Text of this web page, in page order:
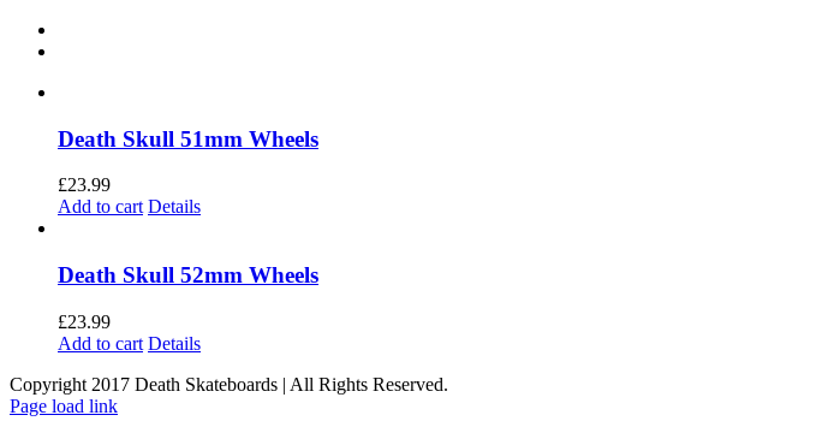
Death Skull 51mm Wheels
£23.99
Add to cart Details
Death Skull 52mm Wheels
£23.99
Add to cart Details
Copyright 2017 Death Skateboards | All Rights Reserved.
Page load link